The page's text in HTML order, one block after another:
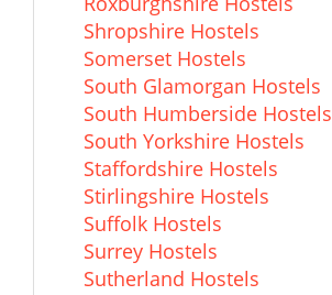
Shropshire Hostels
Somerset Hostels
South Glamorgan Hostels
South Humberside Hostels
South Yorkshire Hostels
Staffordshire Hostels
Stirlingshire Hostels
Suffolk Hostels
Surrey Hostels
Sutherland Hostels